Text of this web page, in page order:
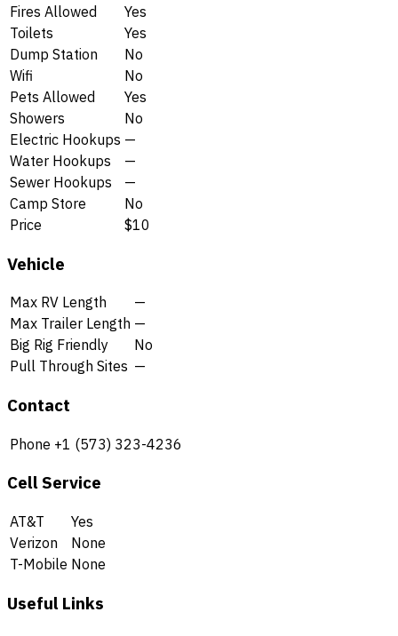
Fires Allowed
Yes
Toilets
Yes
Dump Station
No
Wifi
No
Pets Allowed
Yes
Showers
No
Electric Hookups —
Water Hookups
—
Sewer Hookups
—
Camp Store
No
Price
$10
Vehicle
Max RV Length
—
Max Trailer Length —
Big Rig Friendly
No
Pull Through Sites —
Contact
Phone +1 (573) 323-4236
Cell Service
AT&T
Yes
Verizon
None
T-Mobile None
Useful Links